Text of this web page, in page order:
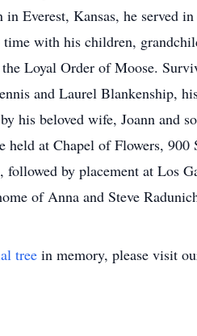
Everest, Kansas, he served
with his children,
Loyal Order of Moose.
and Laurel Blankenship,
his beloved wife, Joann and
held at Chapel of Flowers, 900
followed by placement at Los
of Anna and Steve
tree in memory, please visit